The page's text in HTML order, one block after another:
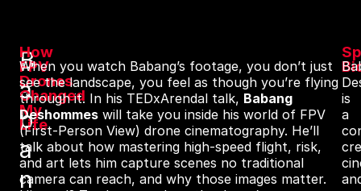
B
a
b
a
n
How
FPV
Drones
Changed
My
Life
When you watch Babang’s footage, you don’t just
see the landscape, you feel as though you’re flying
through it. In his TEDxArendal talk, Babang
Deshommes will take you inside his world of FPV
(First‑Person View) drone cinematography. He’ll
talk about how mastering high-speed flight, risk,
and art lets him capture scenes no traditional
camera can reach, and why those images matter.
is
a